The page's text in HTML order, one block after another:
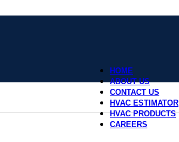
HOME
ABOUT US
CONTACT US
HVAC ESTIMATOR
HVAC PRODUCTS
CAREERS